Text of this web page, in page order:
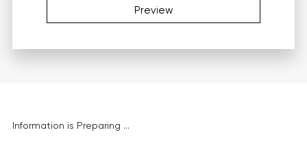
Preview
Information is Preparing ...